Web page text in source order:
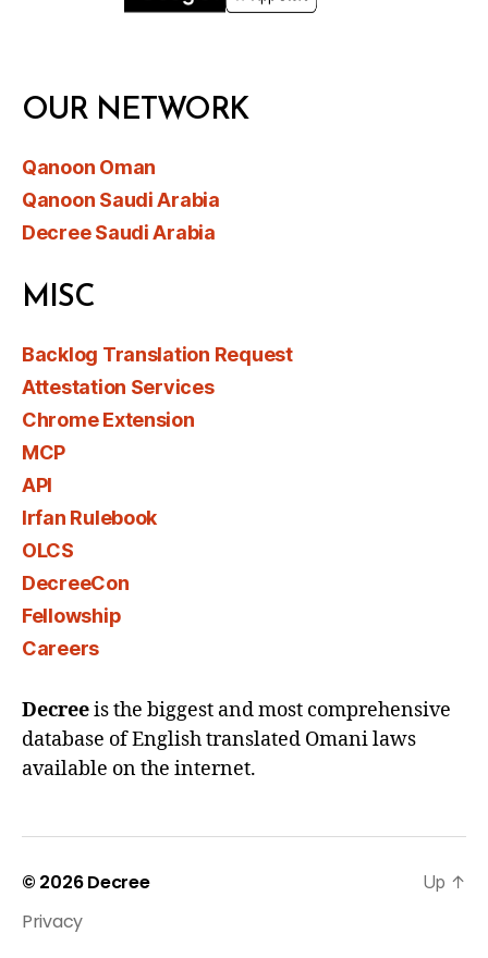
OUR NETWORK
Qanoon Oman
Qanoon Saudi Arabia
Decree Saudi Arabia
MISC
Backlog Translation Request
Attestation Services
Chrome Extension
MCP
API
Irfan Rulebook
OLCS
DecreeCon
Fellowship
Careers
Decreeis the biggest and most comprehensive
database of English translated Omani laws
available on the internet.
© 2026Decree
Privacy
Up ↑